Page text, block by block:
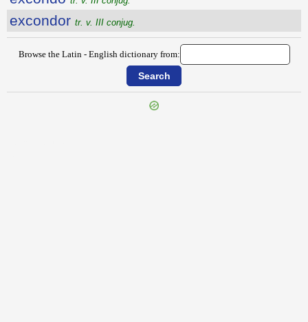
excondor tr. v. III conjug.
Browse the Latin - English dictionary from: